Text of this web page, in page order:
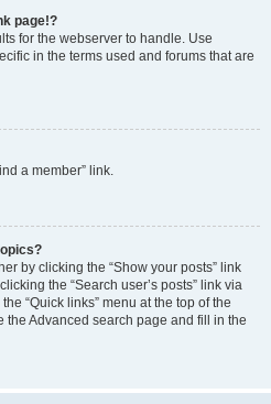
page!?
for the webserver to handle. Use
in the terms used and forums that are
a member” link.
by clicking the “Show your posts” link
the “Search user’s posts” link via
“Quick links” menu at the top of the
the Advanced search page and fill in the